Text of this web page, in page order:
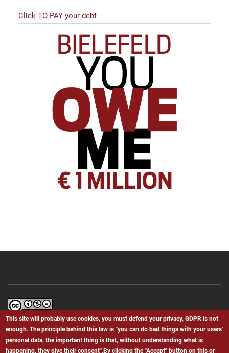
Click TO PAY your debt
Bielefeld.We.BSbyGiovanni Canino is licensed under aCreative
Commons Attribution-NonCommercial-NoDerivatives 4.0 International
License .
This site will probably use cookies, you must defend your privacy, GDPR is not
enough. The principle behind this law is "you can do bad things with your users'
personal data, the important thing is that, without understanding what is
happening, they give their consent".By clicking the "Accept" button on this or